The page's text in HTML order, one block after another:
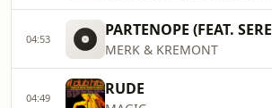
04:53
MERK & KREMONT
04:49 RUDE